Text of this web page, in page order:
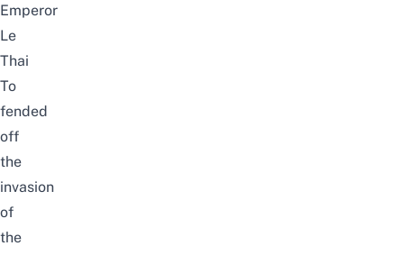
Emperor
Le
Thai
To
fended
off
the
invasion
of
the